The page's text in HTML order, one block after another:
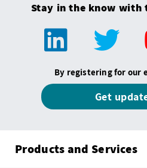
Stay in the know with
By registering for our
Get
Products and Services